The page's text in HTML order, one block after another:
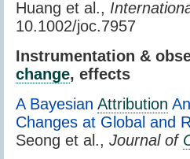
Huang et al.,
10.1002/joc.7957
Instrumentation &
change, effects
A Bayesian Attribution
Changes at Global and
Seong et al., Journal of